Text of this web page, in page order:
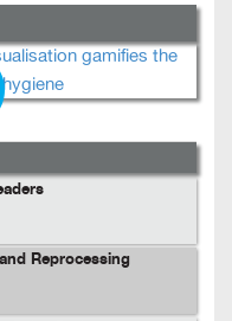
Reprocessing